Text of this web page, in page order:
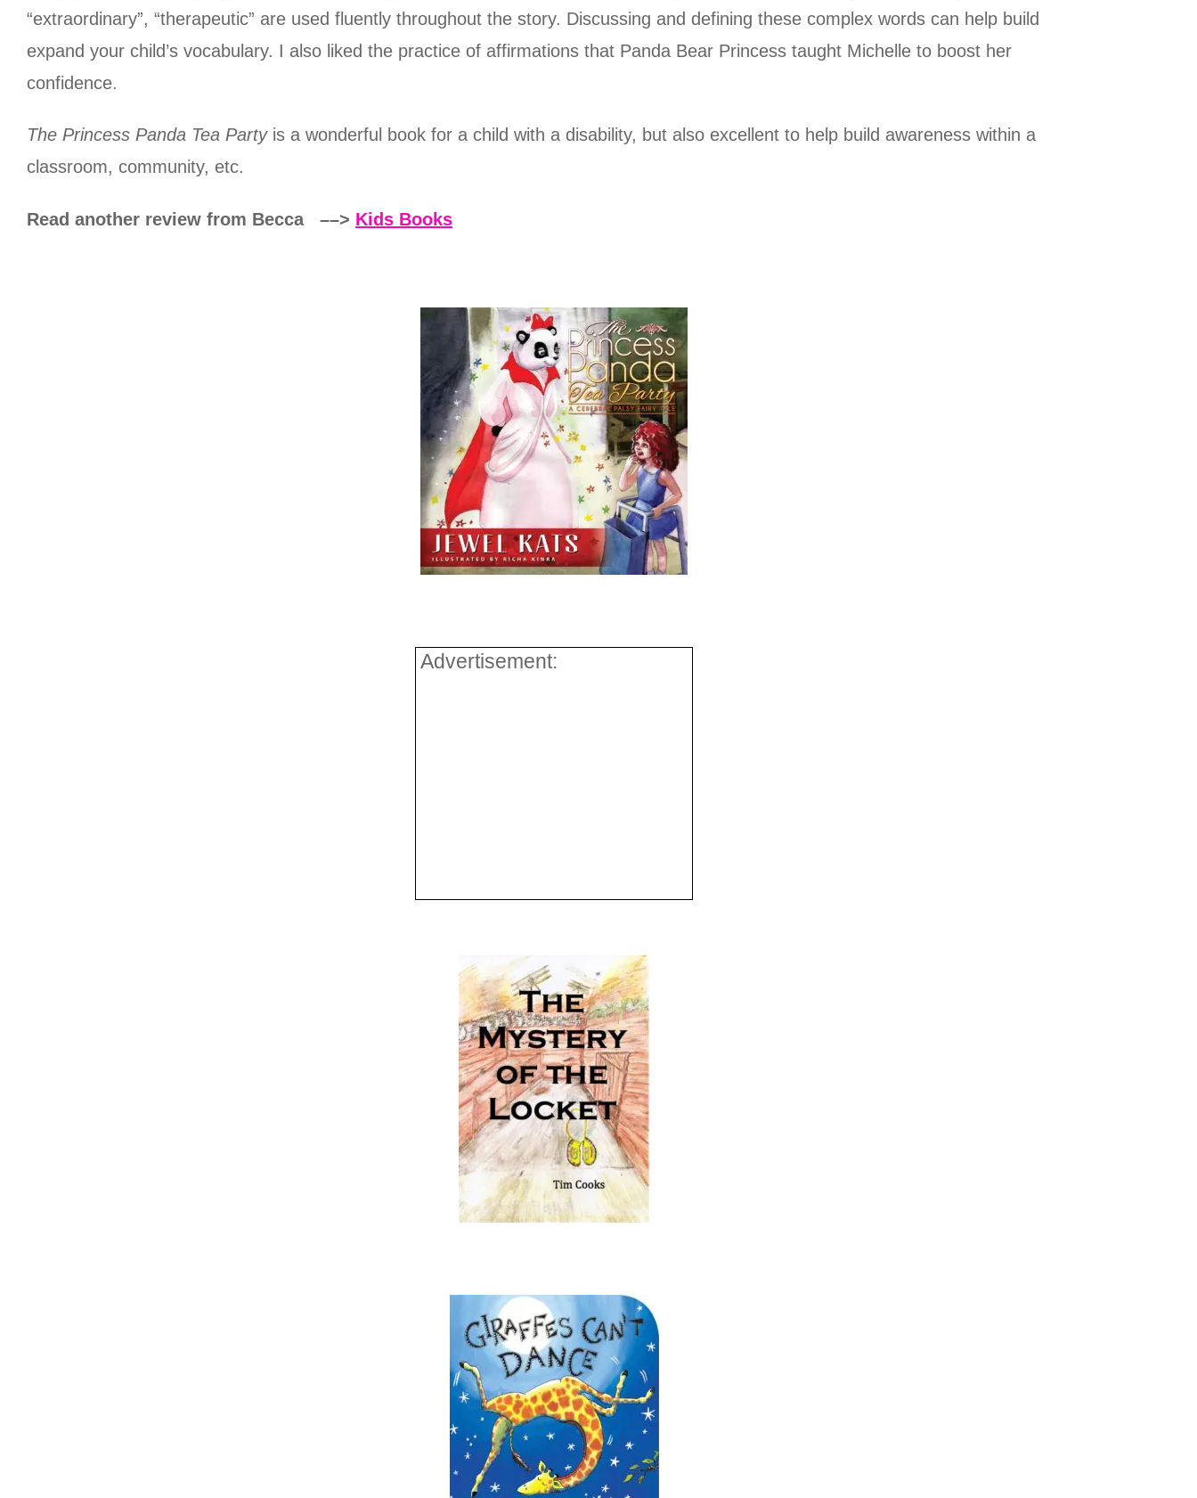
“extraordinary”, “therapeutic” are used fluently throughout the story. Discussing and defining these complex words can help build
expand your child’s vocabulary. I also liked the practice of affirmations that Panda Bear Princess taught Michelle to boost her
confidence.
The Princess Panda Tea Party is a wonderful book for a child with a disability, but also excellent to help build awareness within a
classroom, community, etc.
Read another review from Becca ––> Kids Books
Advertisement: